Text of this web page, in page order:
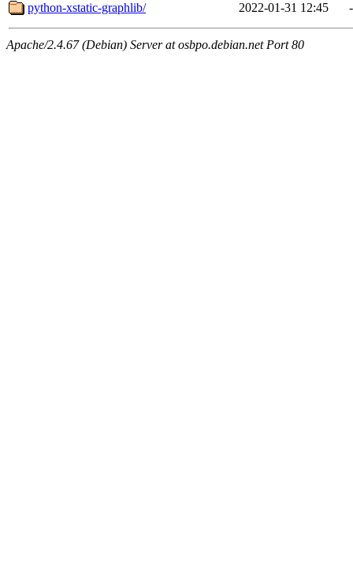
python-xstatic-graphlib/ 2022-01-31 12:45 -
Apache/2.4.67 (Debian) Server at osbpo.debian.net Port 80